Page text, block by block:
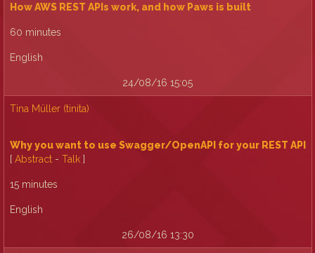
‎How AWS REST APIs work, and how Paws is built‎
60 minutes
English
24/08/16 15:05
Tina Müller (‎tinita‎)
‎Why you want to use Swagger/OpenAPI for your REST API‎
[ Abstract- Talk]
15 minutes
English
26/08/16 13:30